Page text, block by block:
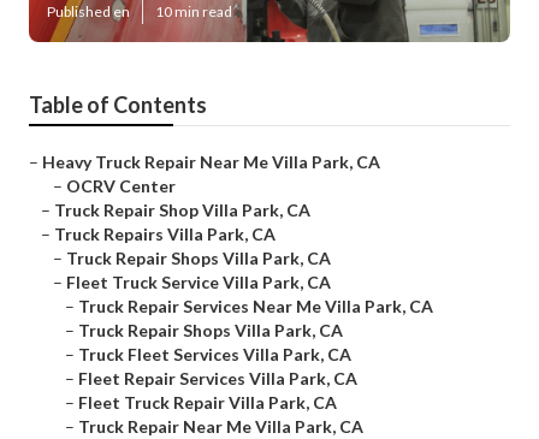
Published en 10 min read
Table of Contents
– Heavy Truck Repair Near Me Villa Park, CA
– OCRV Center
– Truck Repair Shop Villa Park, CA
– Truck Repairs Villa Park, CA
– Truck Repair Shops Villa Park, CA
– Fleet Truck Service Villa Park, CA
– Truck Repair Services Near Me Villa Park, CA
– Truck Repair Shops Villa Park, CA
– Truck Fleet Services Villa Park, CA
– Fleet Repair Services Villa Park, CA
– Fleet Truck Repair Villa Park, CA
– Truck Repair Near Me Villa Park, CA